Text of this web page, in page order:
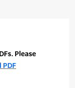
Please
PDF